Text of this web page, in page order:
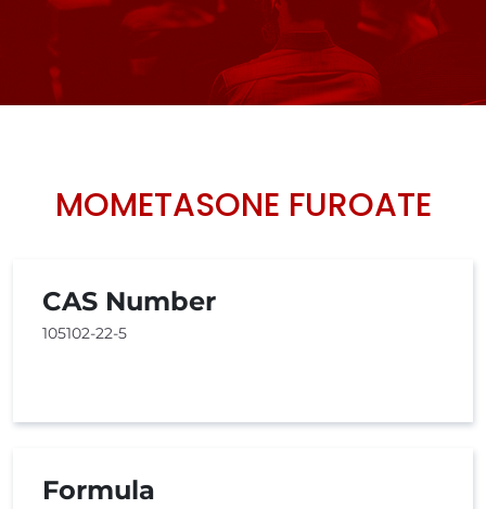
MOMETASONE FUROATE
CAS Number
105102-22-5
Formula